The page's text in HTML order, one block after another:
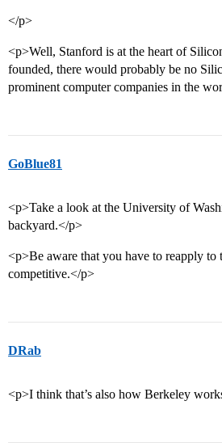
</p>
<p>Well, Stanford is at the heart of
founded, there would probably be no
prominent computer companies in the
GoBlue81
<p>Take a look at the University of
backyard.</p>
<p>Be aware that you have to reapply to
competitive.</p>
DRab
<p>I think that’s also how Berkeley